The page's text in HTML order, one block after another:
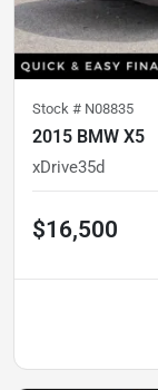
Stock # N08835
2015 BMW X5
xDrive35d
$16,500